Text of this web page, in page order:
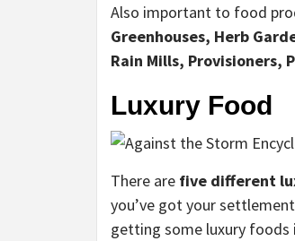
Also important to food
Greenhouses, Herb
Rain Mills, Provisioners,
Luxury Food
There are five different
you’ve got your
getting some luxury foods